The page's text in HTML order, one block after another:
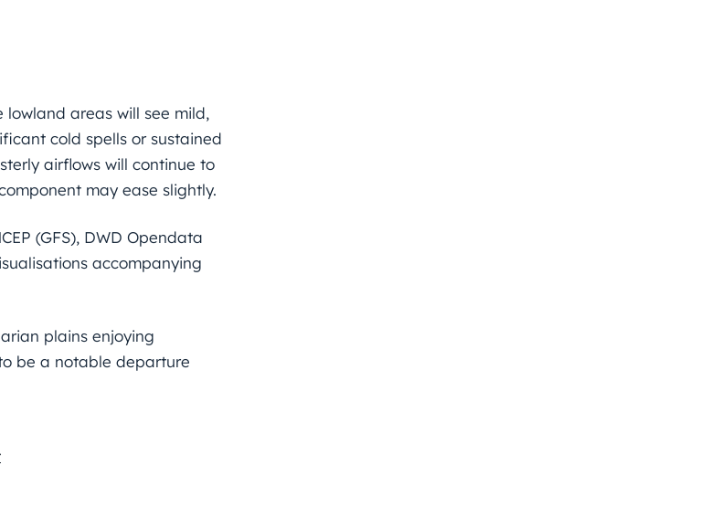
areas will see mild,
cold spells or sustained
airflows will continue to
may ease slightly.
(GFS), DWD Opendata
accompanying
plains enjoying
be a notable departure